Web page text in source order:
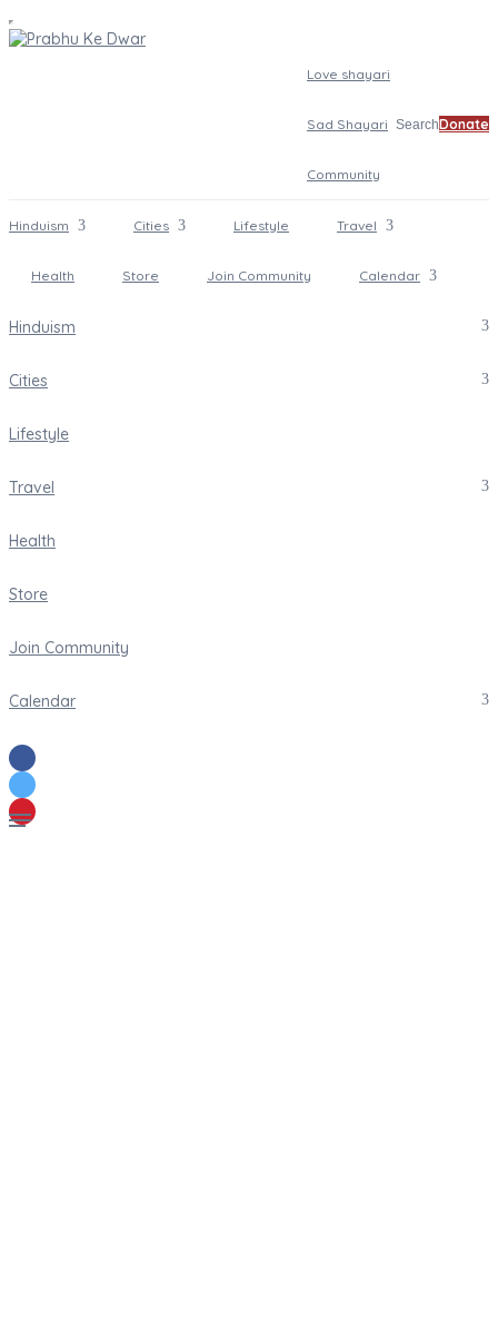
Love shayari
Sad Shayari
Community
SearchDonate
Hinduism Cities Lifestyle Travel
Health Store Join Community Calendar
Hinduism
Cities
Lifestyle
Travel
Health
Store
Join Community
Calendar